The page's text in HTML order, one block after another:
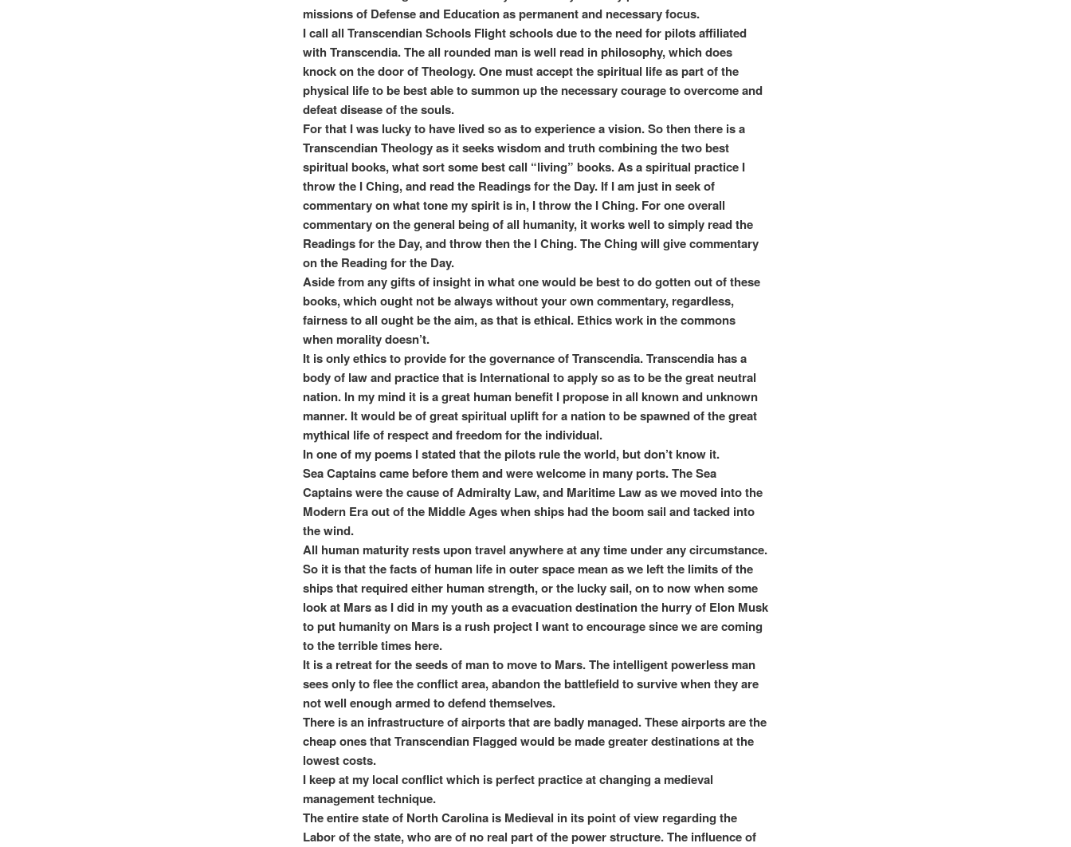
missions of Defense and Education as permanent and necessary focus.
I call all Transcendian Schools Flight schools due to the need for pilots affiliated
with Transcendia. The all rounded man is well read in philosophy, which does
knock on the door of Theology. One must accept the spiritual life as part of the
physical life to be best able to summon up the necessary courage to overcome and
defeat disease of the souls.
For that I was lucky to have lived so as to experience a vision. So then there is a
Transcendian Theology as it seeks wisdom and truth combining the two best
spiritual books, what sort some best call “living” books. As a spiritual practice I
throw the I Ching, and read the Readings for the Day. If I am just in seek of
commentary on what tone my spirit is in, I throw the I Ching. For one overall
commentary on the general being of all humanity, it works well to simply read the
Readings for the Day, and throw then the I Ching. The Ching will give commentary
on the Reading for the Day.
Aside from any gifts of insight in what one would be best to do gotten out of these
books, which ought not be always without your own commentary, regardless,
fairness to all ought be the aim, as that is ethical. Ethics work in the commons
when morality doesn’t.
It is only ethics to provide for the governance of Transcendia. Transcendia has a
body of law and practice that is International to apply so as to be the great neutral
nation. In my mind it is a great human benefit I propose in all known and unknown
manner. It would be of great spiritual uplift for a nation to be spawned of the great
mythical life of respect and freedom for the individual.
In one of my poems I stated that the pilots rule the world, but don’t know it.
Sea Captains came before them and were welcome in many ports. The Sea
Captains were the cause of Admiralty Law, and Maritime Law as we moved into the
Modern Era out of the Middle Ages when ships had the boom sail and tacked into
the wind.
All human maturity rests upon travel anywhere at any time under any circumstance.
So it is that the facts of human life in outer space mean as we left the limits of the
ships that required either human strength, or the lucky sail, on to now when some
look at Mars as I did in my youth as a evacuation destination the hurry of Elon Musk
to put humanity on Mars is a rush project I want to encourage since we are coming
to the terrible times here.
It is a retreat for the seeds of man to move to Mars. The intelligent powerless man
sees only to flee the conflict area, abandon the battlefield to survive when they are
not well enough armed to defend themselves.
There is an infrastructure of airports that are badly managed. These airports are the
cheap ones that Transcendian Flagged would be made greater destinations at the
lowest costs.
I keep at my local conflict which is perfect practice at changing a medieval
management technique.
The entire state of North Carolina is Medieval in its point of view regarding the
Labor of the state, who are of no real part of the power structure. The influence of